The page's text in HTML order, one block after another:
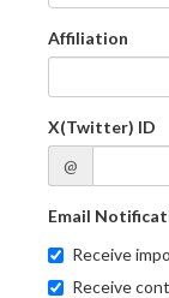
Affiliation
X(Twitter) ID
@
Email
Receive
Receive